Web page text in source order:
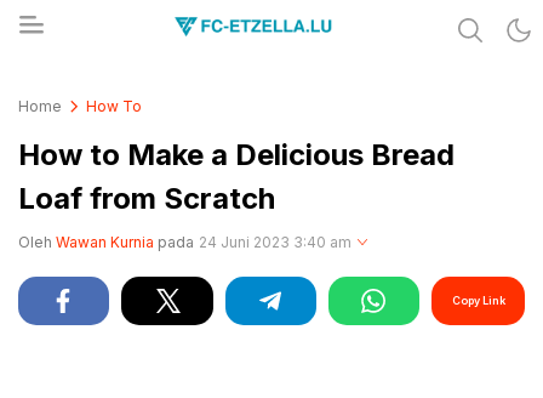
Home How To
How to Make a Delicious Bread
Loaf from Scratch
Oleh Wawan Kurnia pada 24 Juni 2023 3:40 am
Copy Link